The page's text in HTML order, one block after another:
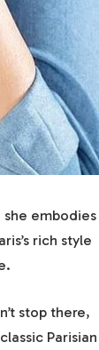
embodies
rich style
stop there,
Parisian